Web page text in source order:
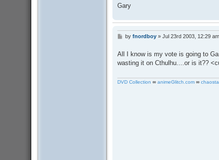
Gary
P
s
t
by fnordboy» Jul 23rd 2003, 12:29 am
All I know is my vote is going to
wasting it on Cthulhu....or is it??
DVD Collection ∞ animeGlitch.com∞